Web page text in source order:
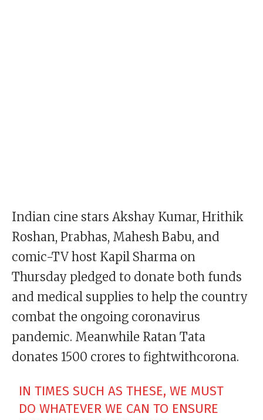
Indian cine stars Akshay Kumar, Hrithik
Roshan, Prabhas, Mahesh Babu, and
comic-TV host Kapil Sharma on
Thursday pledged to donate both funds
and medical supplies to help the country
combat the ongoing coronavirus
pandemic. Meanwhile Ratan Tata
donates 1500 crores to fightwithcorona.
IN TIMES SUCH AS THESE, WE MUST
DO WHATEVER WE CAN TO ENSURE